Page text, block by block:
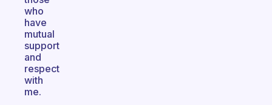
who
have
mutual
support
and
respect
with
me.